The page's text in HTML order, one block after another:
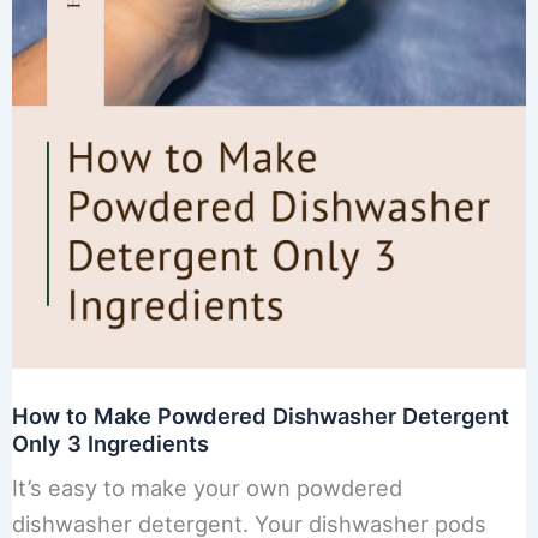
How to Make Powdered Dishwasher Detergent
Only 3 Ingredients
It’s easy to make your own powdered
dishwasher detergent. Your dishwasher pods